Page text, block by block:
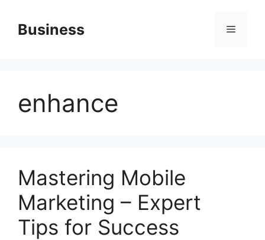
contentBusiness Menu
enhance
Mastering Mobile
Marketing – Expert
Tips for Success